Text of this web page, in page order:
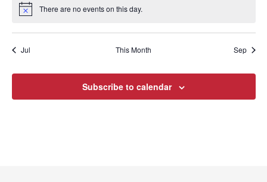
Notice There are no events on this day.
Jul This Month Sep
Subscribe to calendar